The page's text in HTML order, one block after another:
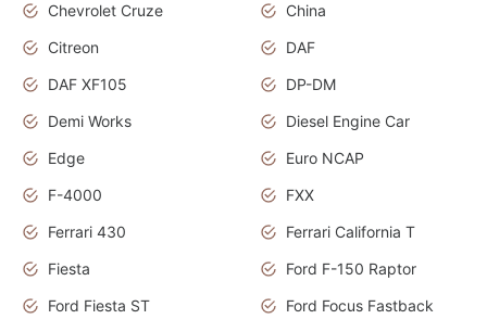
Chevrolet Cruze
China
Citreon
DAF
DAF XF105
DP-DM
Demi Works
Diesel Engine Car
Edge
Euro NCAP
F-4000
FXX
Ferrari 430
Ferrari California T
Fiesta
Ford F-150 Raptor
Ford Fiesta ST
Ford Focus Fastback